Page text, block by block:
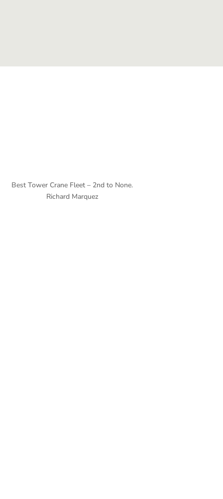
Best Tower Crane Fleet – 2nd to None.
Richard Marquez